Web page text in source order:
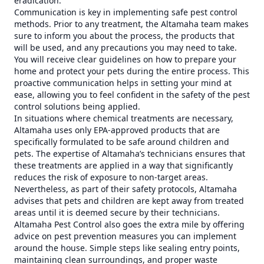
Communication is key in implementing safe pest control
methods. Prior to any treatment, the Altamaha team makes
sure to inform you about the process, the products that
will be used, and any precautions you may need to take.
You will receive clear guidelines on how to prepare your
home and protect your pets during the entire process. This
proactive communication helps in setting your mind at
ease, allowing you to feel confident in the safety of the pest
control solutions being applied.
In situations where chemical treatments are necessary,
Altamaha uses only EPA-approved products that are
specifically formulated to be safe around children and
pets. The expertise of Altamaha’s technicians ensures that
these treatments are applied in a way that significantly
reduces the risk of exposure to non-target areas.
Nevertheless, as part of their safety protocols, Altamaha
advises that pets and children are kept away from treated
areas until it is deemed secure by their technicians.
Altamaha Pest Control also goes the extra mile by offering
advice on pest prevention measures you can implement
around the house. Simple steps like sealing entry points,
maintaining clean surroundings, and proper waste